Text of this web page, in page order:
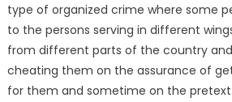
type of organized crime where some
to the persons serving in different
from different parts of the country
cheating them on the assurance of
for them and sometime on the